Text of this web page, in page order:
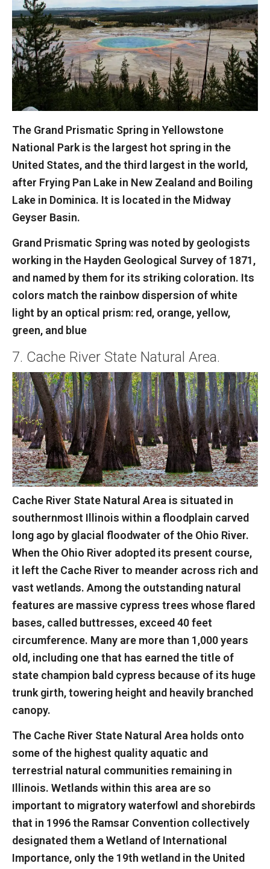
The Grand Prismatic Spring in Yellowstone
National Park is the largest hot spring in the
United States, and the third largest in the world,
after Frying Pan Lake in New Zealand and Boiling
Lake in Dominica. It is located in the Midway
Geyser Basin.
Grand Prismatic Spring was noted by geologists
working in the Hayden Geological Survey of 1871,
and named by them for its striking coloration. Its
colors match the rainbow dispersion of white
light by an optical prism: red, orange, yellow,
green, and blue
7. Cache River State Natural Area.
Cache River State Natural Area is situated in
southernmost Illinois within a floodplain carved
long ago by glacial floodwater of the Ohio River.
When the Ohio River adopted its present course,
it left the Cache River to meander across rich and
vast wetlands. Among the outstanding natural
features are massive cypress trees whose flared
bases, called buttresses, exceed 40 feet
circumference. Many are more than 1,000 years
old, including one that has earned the title of
state champion bald cypress because of its huge
trunk girth, towering height and heavily branched
canopy.
The Cache River State Natural Area holds onto
some of the highest quality aquatic and
terrestrial natural communities remaining in
Illinois. Wetlands within this area are so
important to migratory waterfowl and shorebirds
that in 1996 the Ramsar Convention collectively
designated them a Wetland of International
Importance, only the 19th wetland in the United